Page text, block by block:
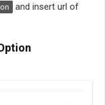
and insert url of